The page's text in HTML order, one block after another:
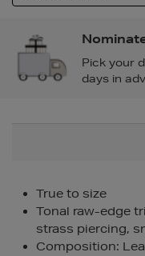
Pick your
days in
True to size
Tonal raw-edge
strass piercing,
Composition: